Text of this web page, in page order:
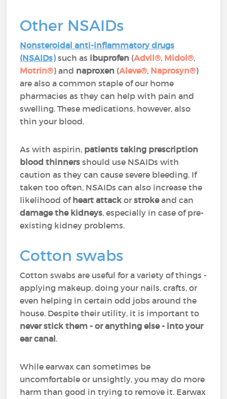
Other NSAIDs
Nonsteroidal anti-inflammatory drugs
(NSAIDs)such as ibuprofen (Advil®, Midol®,
Motrin®) and naproxen (Aleve®, Naprosyn®)
are also a common staple of our home
pharmacies as they can help with pain and
swelling. These medications, however, also
thin your blood.
As with aspirin, patients taking prescription
blood thinners should use NSAIDs with
caution as they can cause severe bleeding. If
taken too often, NSAIDs can also increase the
likelihood ofheart attack orstrokeand can
damage the kidneys, especially in case of pre-
existing kidney problems.
Cotton swabs
Cotton swabs are useful for a variety of things -
applying makeup, doing your nails, crafts, or
even helping in certain odd jobs around the
house. Despite their utility, it is important to
never stick them - or anything else - into your
ear canal.
While earwax can sometimes be
uncomfortable or unsightly, you may do more
harm than good in trying to remove it. Earwax